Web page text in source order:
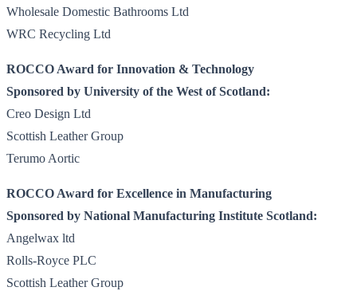
Wholesale Domestic Bathrooms Ltd
WRC Recycling Ltd
ROCCO Award for Innovation & Technology
Sponsored by University of the West of Scotland:
Creo Design Ltd
Scottish Leather Group
Terumo Aortic
ROCCO Award for Excellence in Manufacturing
Sponsored by National Manufacturing Institute Scotland:
Angelwax ltd
Rolls-Royce PLC
Scottish Leather Group